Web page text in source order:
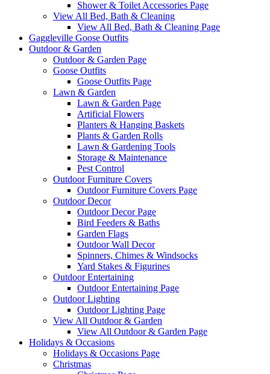
Shower & Toilet Accessories Page
View All Bed, Bath & Cleaning
View All Bed, Bath & Cleaning Page
Gaggleville Goose Outfits
Outdoor & Garden
Outdoor & Garden Page
Goose Outfits
Goose Outfits Page
Lawn & Garden
Lawn & Garden Page
Artificial Flowers
Planters & Hanging Baskets
Plants & Garden Rolls
Lawn & Gardening Tools
Storage & Maintenance
Pest Control
Outdoor Furniture Covers
Outdoor Furniture Covers Page
Outdoor Decor
Outdoor Decor Page
Bird Feeders & Baths
Garden Flags
Outdoor Wall Decor
Spinners, Chimes & Windsocks
Yard Stakes & Figurines
Outdoor Entertaining
Outdoor Entertaining Page
Outdoor Lighting
Outdoor Lighting Page
View All Outdoor & Garden
View All Outdoor & Garden Page
Holidays & Occasions
Holidays & Occasions Page
Christmas